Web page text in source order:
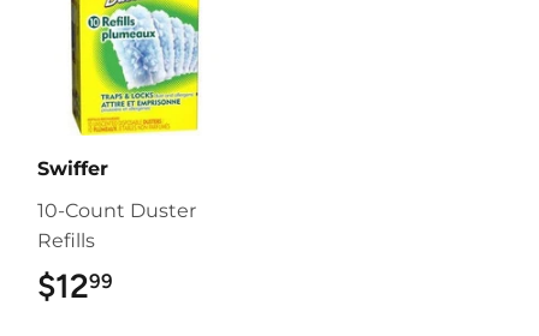
Swiffer
10-Count Duster
Refills
$1299